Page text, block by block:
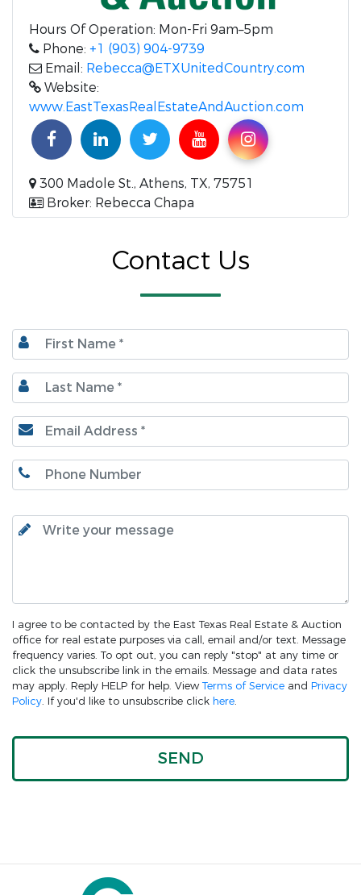
Hours Of Operation: Mon-Fri 9am–5pm
Phone: +1 (903) 904-9739
Email: Rebecca@ETXUnitedCountry.com
Website:
www.EastTexasRealEstateAndAuction.com
300 Madole St., Athens, TX, 75751
Broker: Rebecca Chapa
Contact Us
I agree to be contacted by the East Texas Real Estate & Auction
office for real estate purposes via call, email and/or text. Message
frequency varies. To opt out, you can reply "stop" at any time or
click the unsubscribe link in the emails. Message and data rates
may apply. Reply HELP for help. View Terms of Service and Privacy
Policy. If you'd like to unsubscribe click here.